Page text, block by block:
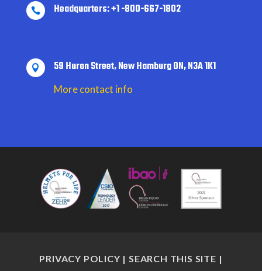
 Headquarters: +1 -800-667-1802
 59 Huron Street, New Hamburg ON, N3A 1K1
More contact info
PRIVACY POLICY | SEARCH THIS SITE |